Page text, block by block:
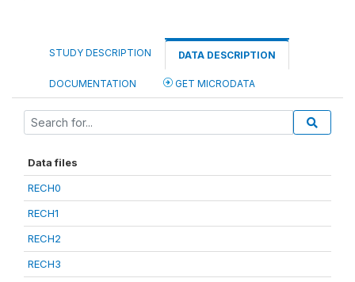
STUDY DESCRIPTION DATA DESCRIPTION
DOCUMENTATION GET MICRODATA
Data files
RECH0
RECH1
RECH2
RECH3